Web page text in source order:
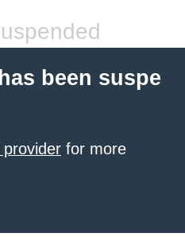
been suspe
for more